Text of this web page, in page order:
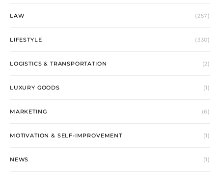
LAW (257)
LIFESTYLE (330)
LOGISTICS & TRANSPORTATION (2)
LUXURY GOODS (1)
MARKETING (6)
MOTIVATION & SELF-IMPROVEMENT (1)
NEWS (1)